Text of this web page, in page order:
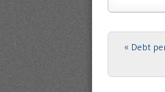
Post
« Debt